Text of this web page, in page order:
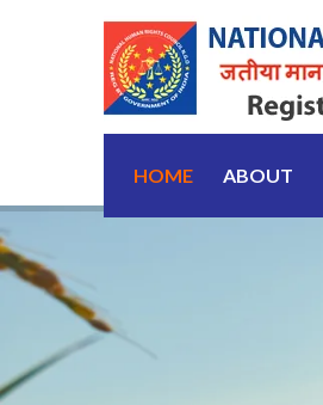
HOME ABOUT